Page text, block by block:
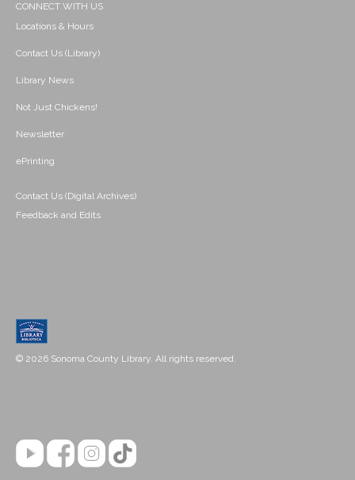
CONNECT WITH US
Locations & Hours
Contact Us (Library)
Library News
Not Just Chickens!
Newsletter
ePrinting
Contact Us (Digital Archives)
Feedback and Edits
© 2026 Sonoma County Library. All rights reserved.